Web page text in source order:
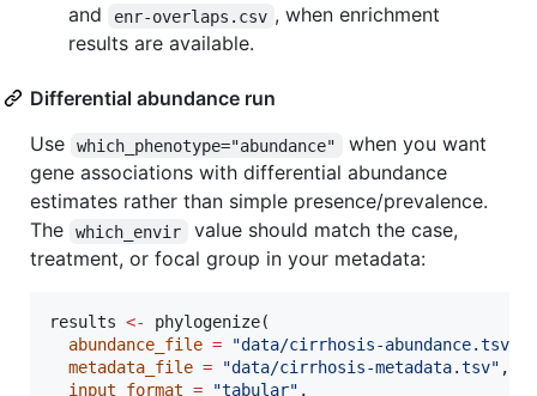
and enr-overlaps.csv , when enrichment
results are available.
Differential abundance run
Use
which_phenotype="abundance"
when you want
gene associations with differential abundance
estimates rather than simple presence/prevalence.
The
which_envir
value should match the case,
treatment, or focal group in your metadata:
results <-
phylogenize(
abundance_file = "data/cirrhosis-abundance.tsv
metadata_file = "data/cirrhosis-metadata.tsv" ,
input_format = "tabular" ,